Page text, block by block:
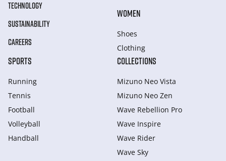
TECHNOLOGY
SUSTAINABILITY
CAREERS
WOMEN
Shoes
Clothing
SPORTS
Running
Tennis
Football
Volleyball
Handball
COLLECTIONS
Mizuno Neo Vista
Mizuno Neo Zen
Wave Rebellion Pro
Wave Inspire
Wave Rider
Wave Sky